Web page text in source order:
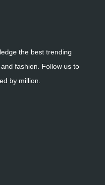
the best trending
fashion. Follow us to
by million.